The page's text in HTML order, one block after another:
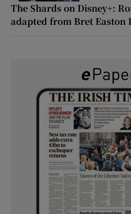
The Shards on Disney+:
adapted from Bret Easton